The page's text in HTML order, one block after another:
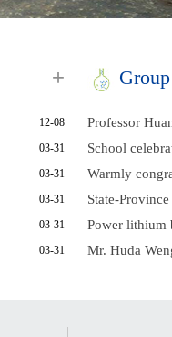
+
12-08
03-31
03-31
03-31
03-31
03-31
Professor
School
Warmly
State-
Power lithium
Mr. Huda